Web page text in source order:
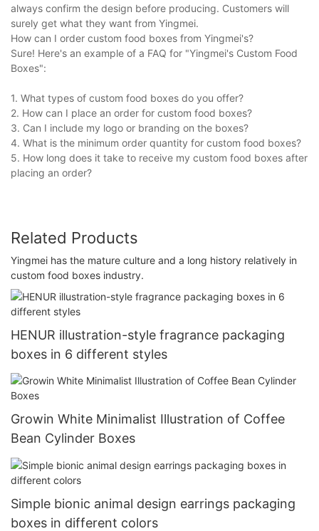
always confirm the design before producing. Customers will
surely get what they want from Yingmei.
How can I order custom food boxes from Yingmei's?
Sure! Here's an example of a FAQ for "Yingmei's Custom Food
Boxes":
1. What types of custom food boxes do you offer?
2. How can I place an order for custom food boxes?
3. Can I include my logo or branding on the boxes?
4. What is the minimum order quantity for custom food boxes?
5. How long does it take to receive my custom food boxes after
placing an order?
Related Products
Yingmei has the mature culture and a long history relatively in
custom food boxes industry.
HENUR illustration-style fragrance packaging
boxes in 6 different styles
Growin White Minimalist Illustration of Coffee
Bean Cylinder Boxes
Simple bionic animal design earrings packaging
boxes in different colors